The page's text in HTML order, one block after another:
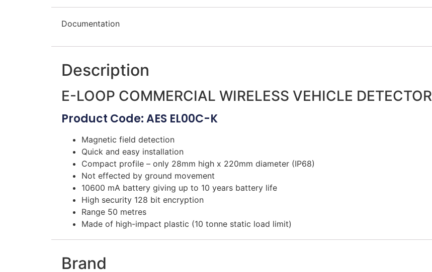
Documentation
Description
E-LOOP COMMERCIAL WIRELESS VEHICLE DETECTOR
Product Code: AES EL00C-K
Magnetic field detection
Quick and easy installation
Compact profile – only 28mm high x 220mm diameter (IP68)
Not effected by ground movement
10600 mA battery giving up to 10 years battery life
High security 128 bit encryption
Range 50 metres
Made of high-impact plastic (10 tonne static load limit)
Brand